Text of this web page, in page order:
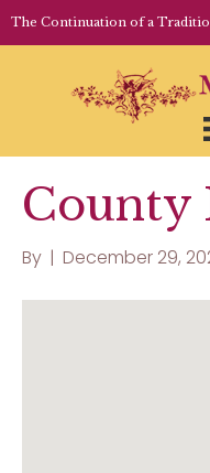
The Continuation of a
County
By | December 29,